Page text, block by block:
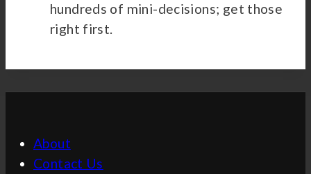
hundreds of mini-decisions; get those
right first.
About
Contact Us